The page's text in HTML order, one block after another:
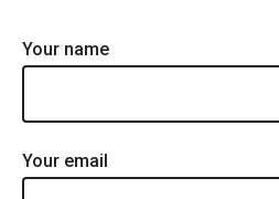
Your name
Your email